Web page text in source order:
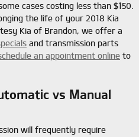
cases costing less than $150.
the life of your 2018 Kia
Kia of Brandon, we offer a
and transmission parts
an appointment online to
vs Manual
will frequently require